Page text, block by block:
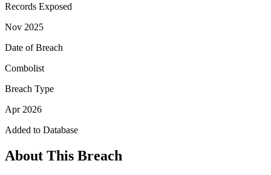
Records Exposed
Nov 2025
Date of Breach
Combolist
Breach Type
Apr 2026
Added to Database
About This Breach